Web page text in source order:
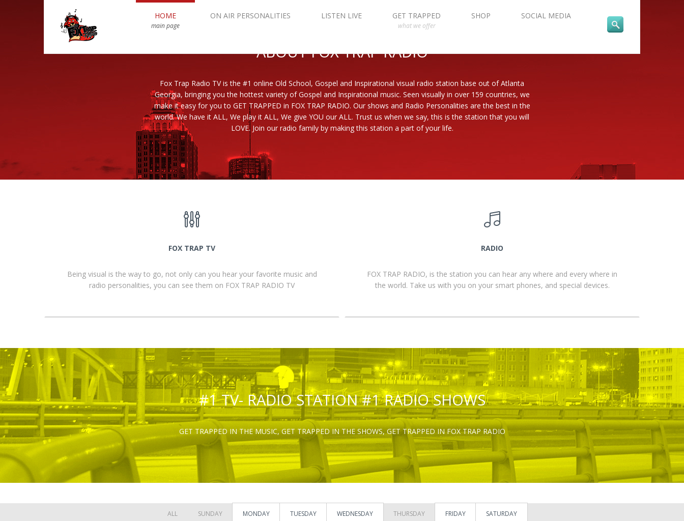
HOME
main page
ON AIR PERSONALITIES LISTEN LIVE GET TRAPPED
what we offer
SHOP SOCIAL MEDIA
ABOUT FOX TRAP RADIO
Fox Trap Radio TV is the #1 online Old School, Gospel and Inspirational visual radio station base out of Atlanta
Georgia, bringing you the hottest variety of Gospel and Inspirational music. Seen visually in over 159 countries, we
make it easy for you to GET TRAPPED in FOX TRAP RADIO. Our shows and Radio Personalities are the best in the
world. We have it ALL, We play it ALL, We give YOU our ALL. Trust us when we say, this is the station that you will
LOVE. Join our radio family by making this station a part of your life.
FOX TRAP TV
Being visual is the way to go, not only can you hear your favorite music and
radio personalities, you can see them on FOX TRAP RADIO TV
RADIO
FOX TRAP RADIO, is the station you can hear any where and every where in
the world. Take us with you on your smart phones, and special devices.
#1 TV- RADIO STATION #1 RADIO SHOWS
GET TRAPPED IN THE MUSIC, GET TRAPPED IN THE SHOWS, GET TRAPPED IN FOX TRAP RADIO
ALL SUNDAY MONDAY TUESDAY WEDNESDAY THURSDAY FRIDAY SATURDAY